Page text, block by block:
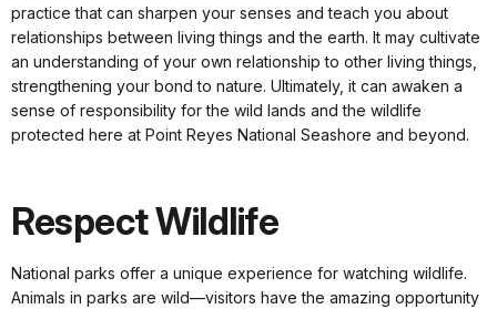
practice that can sharpen your senses and teach you about
relationships between living things and the earth. It may cultivate
an understanding of your own relationship to other living things,
strengthening your bond to nature. Ultimately, it can awaken a
sense of responsibility for the wild lands and the wildlife
protected here at Point Reyes National Seashore and beyond.
Respect Wildlife
National parks offer a unique experience for watching wildlife.
Animals in parks are wild—visitors have the amazing opportunity